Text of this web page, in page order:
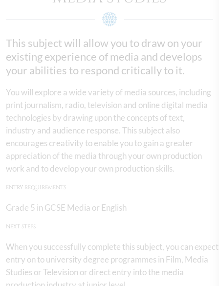
This subject will allow you to draw on your
existing experience of media and develops
your abilities to respond critically to it.
You will explore a wide variety of media sources, including
print journalism, radio, television and online digital media
technologies by drawing upon the concepts of text,
industry and audience response. This subject also
encourages creativity to enable you to gain a greater
appreciation of the media through your own production
work and to develop your own production skills.
ENTRY REQUIREMENTS
Grade 5 in GCSE Media or English
NEXT STEPS
When you successfully complete this subject, you can
entry on to university degree programmes in Film, Media
Studies or Television or direct entry into the media